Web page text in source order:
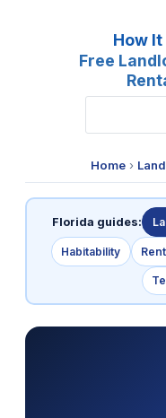
How
Free
Home ›
Florida guides:
Habitability